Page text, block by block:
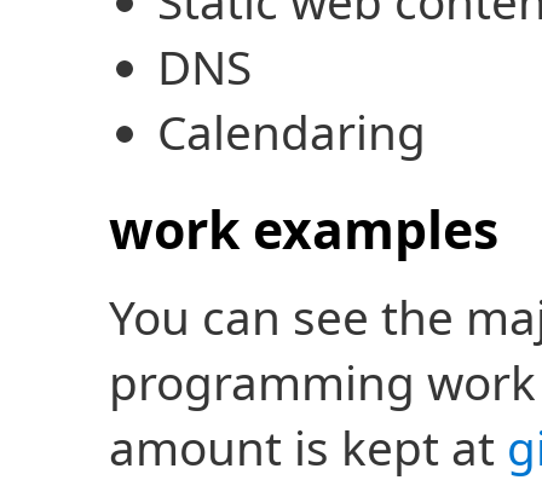
DNS
Calendaring
work examples
You can see the
programming
amount is kept at